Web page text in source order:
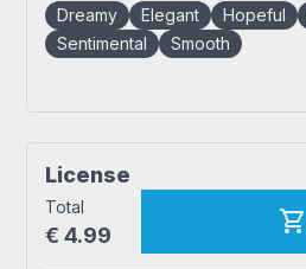
Dreamy Elegant Hopeful
Sentimental
Smooth
License
Total
€ 4.99 shopping_cart